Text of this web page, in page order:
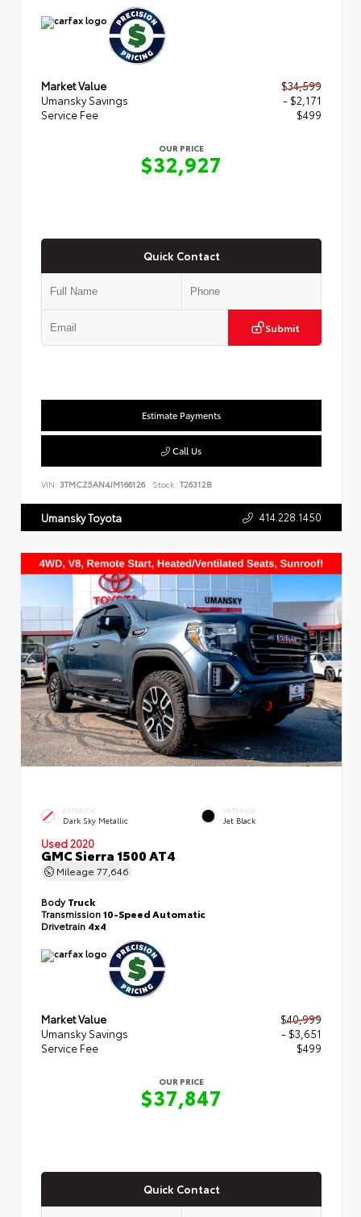
Market Value
$34,599
Umansky Savings
- $2,171
Service Fee
$499
OUR PRICE
$32,927
Quick Contact
Submit
Estimate Payments
Call Us
VIN: 3TMCZ5AN4JM166126 Stock: T26312B
Umansky Toyota 414.228.1450
EXTERIOR
Dark Sky Metallic
INTERIOR
Jet Black
Used 2020
GMC Sierra 1500 AT4
Mileage 77,646
BodyTruck
Transmission10-Speed Automatic
Drivetrain 4x4
Market Value
$40,999
Umansky Savings
- $3,651
Service Fee
$499
OUR PRICE
$37,847
Quick Contact